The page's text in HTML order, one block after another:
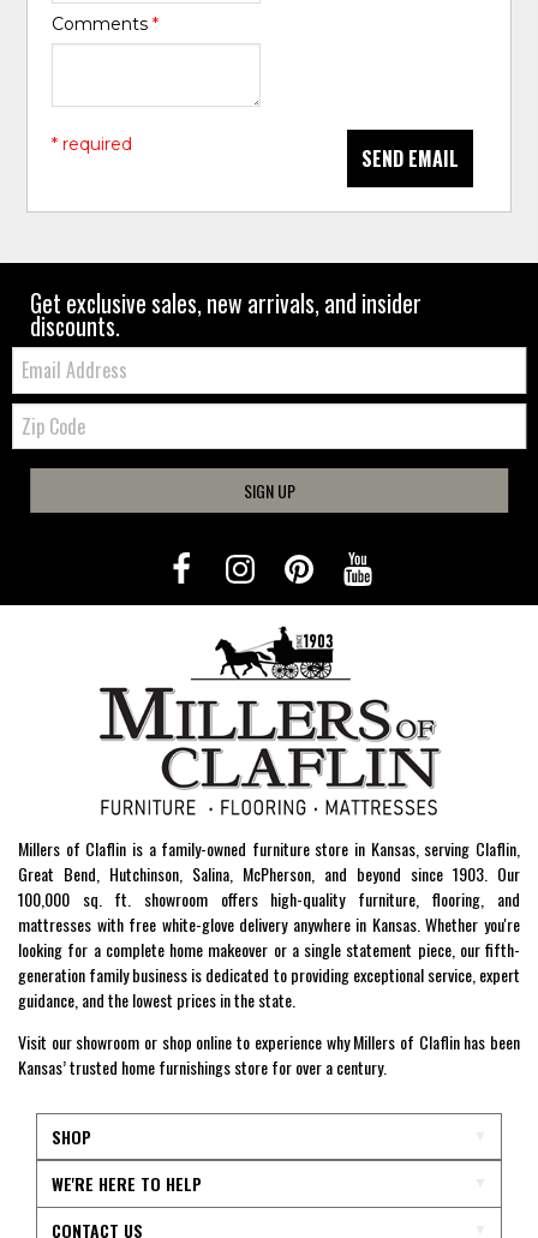
Comments*
SEND EMAIL
* required
Get exclusive sales, new arrivals, and insider
discounts.
Email:
Zip
Code
SIGN UP
Millers of Claflin is a family-owned furniture store in Kansas, serving Claflin,
Great Bend, Hutchinson, Salina, McPherson, and beyond since 1903. Our
100,000 sq. ft. showroom offers high-quality furniture, flooring, and
mattresses with free white-glove delivery anywhere in Kansas. Whether you're
looking for a complete home makeover or a single statement piece, our fifth-
generation family business is dedicated to providing exceptional service, expert
guidance, and the lowest prices in the state.
Visit our showroom or shop online to experience why Millers of Claflin has been
Kansas’ trusted home furnishings store for over a century.
SHOP
WE'RE HERE TO HELP
CONTACT US